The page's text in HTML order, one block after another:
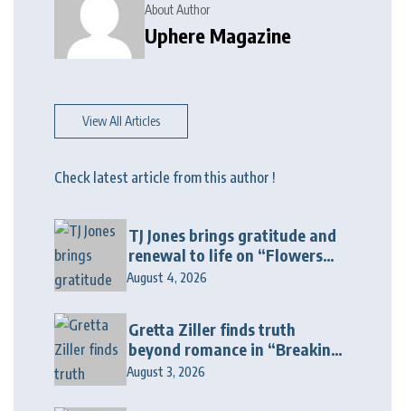
About Author
Uphere Magazine
View All Articles
Check latest article from this author !
TJ Jones brings gratitude and
renewal to life on “Flowers
Galore”
August 4, 2026
Gretta Ziller finds truth
beyond romance in “Breaking
Up Ain’t Like The Movies”
August 3, 2026